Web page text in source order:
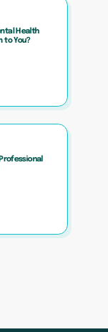
Health
to You?